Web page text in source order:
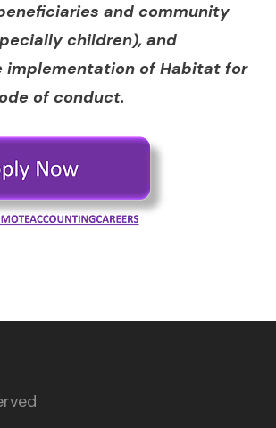
and community
children), and
implementation of Habitat for
of conduct.